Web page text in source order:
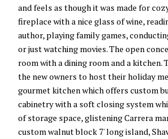
and feels as though it was made for
fireplace with a nice glass of wine,
author, playing family games,
or just watching movies. The open
room with a dining room and a kitchen.
the new owners to host their holiday
gourmet kitchen which offers custom
cabinetry with a soft closing system
of storage space, glistening Carrera
custom walnut block 7' long island,